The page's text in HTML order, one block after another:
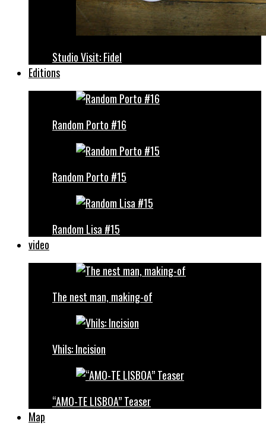
Studio Visit: Fidel
Editions
Random Porto #16
Random Porto #15
Random Lisa #15
video
The nest man, making-of
Vhils: Incision
“AMO-TE LISBOA” Teaser
Map